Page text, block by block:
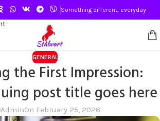
Something different, everyday
GENERAL
the First Impression:
post title goes here
AdminOn February 25, 2026